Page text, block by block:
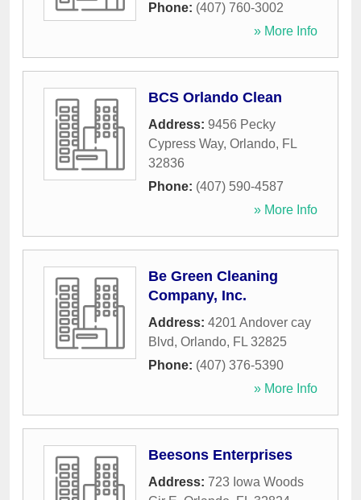
Phone: (407) 760-3002
» More Info
BCS Orlando Clean
Address: 9456 Pecky
Cypress Way, Orlando, FL
32836
Phone: (407) 590-4587
» More Info
Be Green Cleaning
Company, Inc.
Address: 4201 Andover cay
Blvd, Orlando, FL 32825
Phone: (407) 376-5390
» More Info
Beesons Enterprises
Address: 723 Iowa Woods